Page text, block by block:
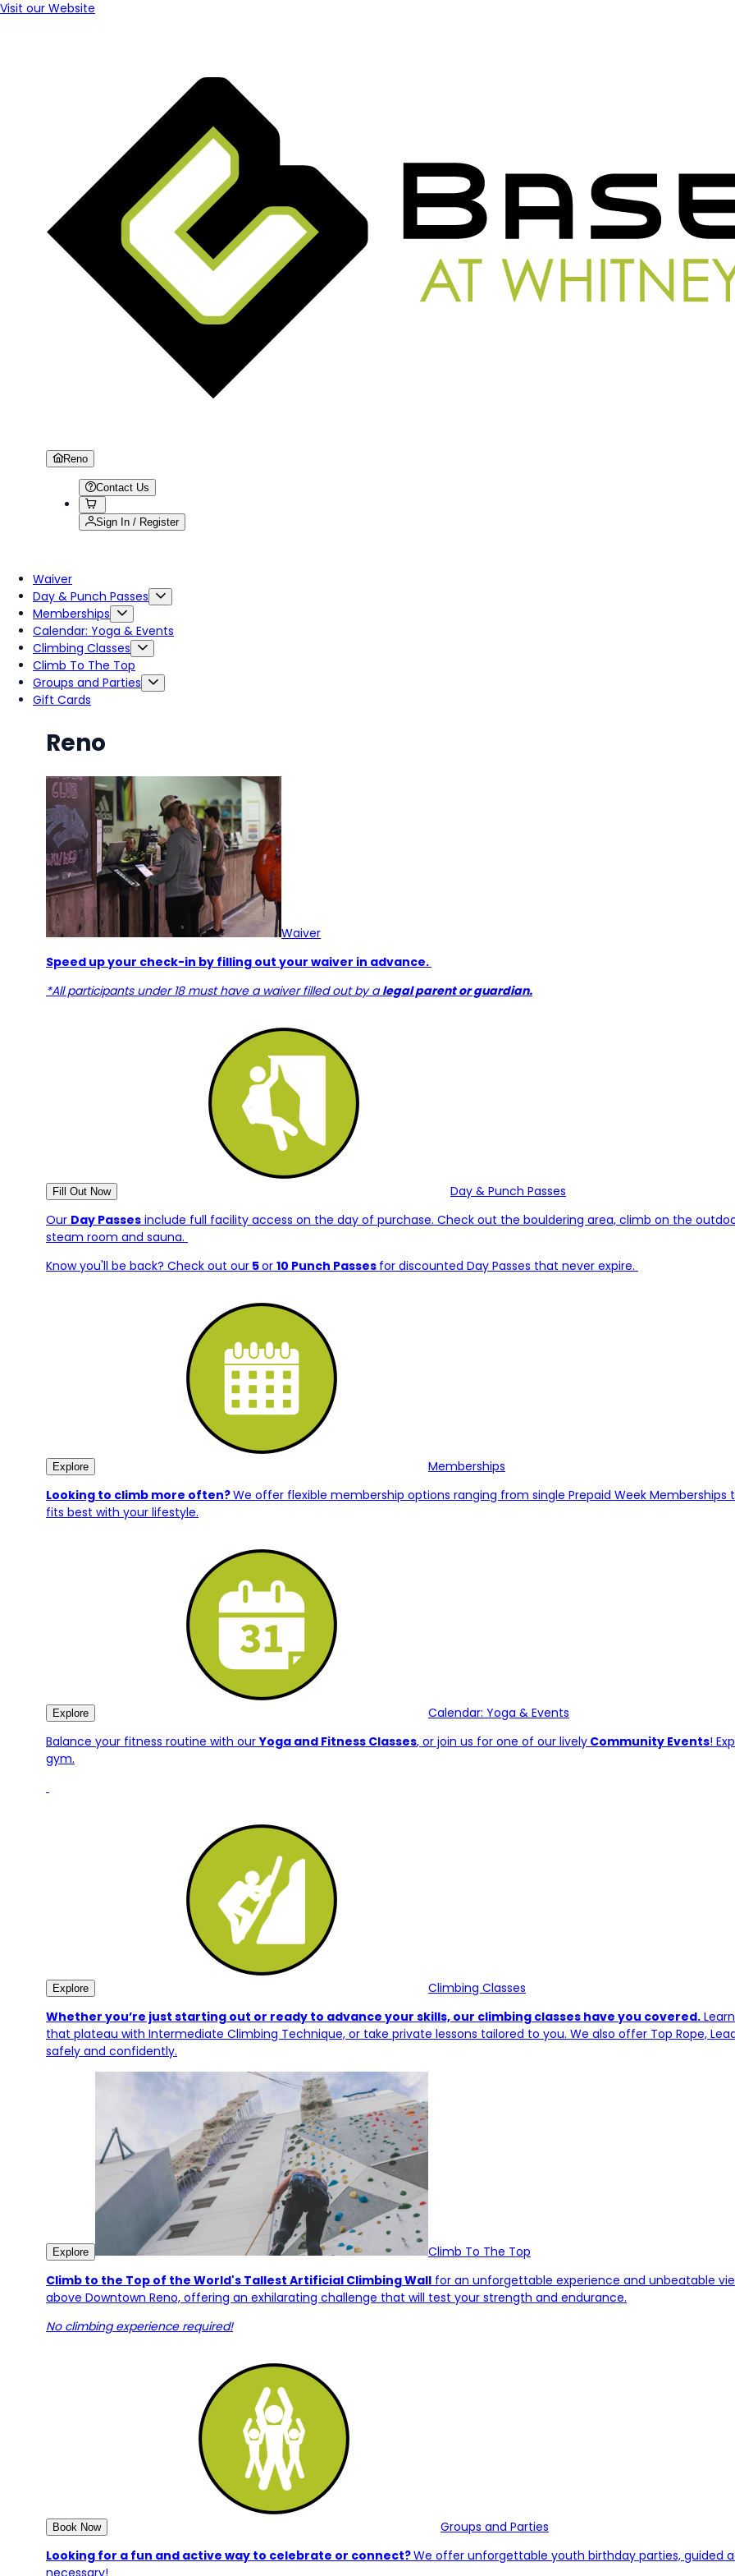
Visit our Website
Reno
Contact Us
Sign In / Register
Waiver
Day & Punch Passes
Memberships
Calendar: Yoga & Events
Climbing Classes
Climb To The Top
Groups and Parties
Gift Cards
Reno
Waiver
Speed up your check-in by filling out your waiver in advance.
*All participants under 18 must have a waiver filled out by alegal parent or guardian.
Fill Out Now
Day & Punch Passes
Our Day Passes include full facility access on the day of purchase. Check out the bouldering area, climb on the
steam room and sauna.
Know you'll be back? Check out our 5or 10 Punch Passes for discounted Day Passes that never expire.
Explore
Memberships
Looking to climb more often?We offer flexible membership options ranging from single Prepaid Week Memberships
fits best with your lifestyle.
Explore
Calendar: Yoga & Events
Balance your fitness routine with ourYoga and Fitness Classes, or join us for one of our lively Community Events!
gym.
Explore
Climbing Classes
Whether you’re just starting out or ready to advance your skills, our climbing classes have you covered.
that plateau with Intermediate Climbing Technique, or take private lessons tailored to you. We also offer Top Rope,
safely and confidently.
Explore
Climb To The Top
Climb to the Top of the World's Tallest Artificial Climbing Wall for an unforgettable experience and unbeatable
above Downtown Reno, offering an exhilarating challenge that will test your strength and endurance.
No climbing experience required!
Book Now
Groups and Parties
Looking for a fun and active way to celebrate or connect?We offer unforgettable youth birthday parties, guided
necessary!